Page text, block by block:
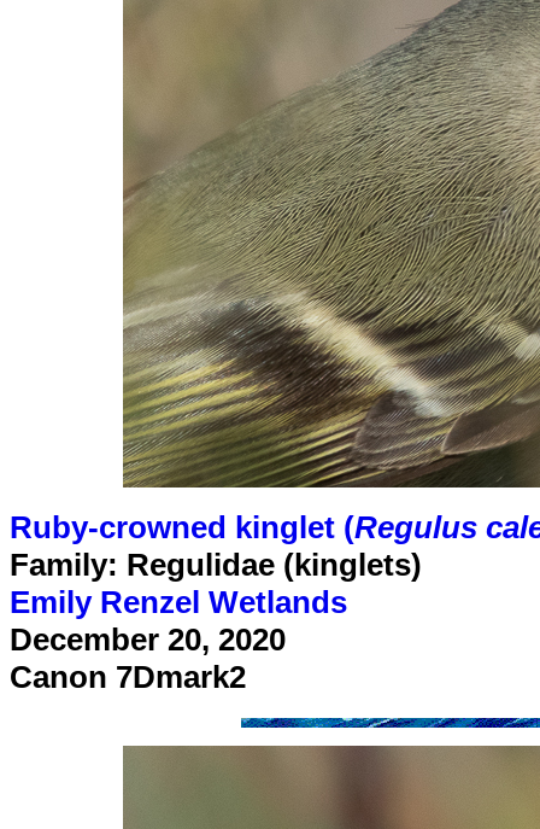
Ruby-crowned kinglet (Regulus
Family: Regulidae (kinglets)
Emily Renzel Wetlands
December 20, 2020
Canon 7Dmark2